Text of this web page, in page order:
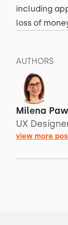
including
loss of
AUTHORS
Milena
UX
view more